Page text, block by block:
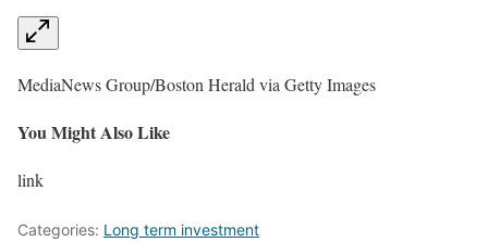
MediaNews Group/Boston Herald via Getty Images
You Might Also Like
link
Categories: Long term investment